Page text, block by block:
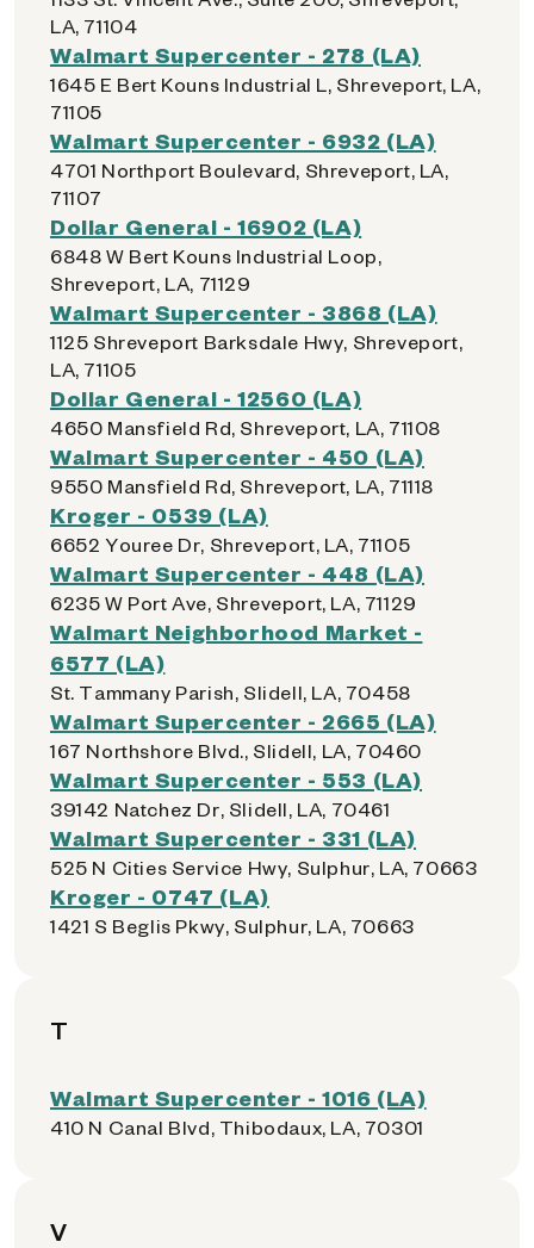
LA, 71104
Walmart Supercenter - 278 (LA)
1645 E Bert Kouns Industrial L, Shreveport, LA,
71105
Walmart Supercenter - 6932 (LA)
4701 Northport Boulevard, Shreveport, LA,
71107
Dollar General - 16902 (LA)
6848 W Bert Kouns Industrial Loop,
Shreveport, LA, 71129
Walmart Supercenter - 3868 (LA)
1125 Shreveport Barksdale Hwy, Shreveport,
LA, 71105
Dollar General - 12560 (LA)
4650 Mansfield Rd, Shreveport, LA, 71108
Walmart Supercenter - 450 (LA)
9550 Mansfield Rd, Shreveport, LA, 71118
Kroger - 0539 (LA)
6652 Youree Dr, Shreveport, LA, 71105
Walmart Supercenter - 448 (LA)
6235 W Port Ave, Shreveport, LA, 71129
Walmart Neighborhood Market -
6577 (LA)
St. Tammany Parish, Slidell, LA, 70458
Walmart Supercenter - 2665 (LA)
167 Northshore Blvd., Slidell, LA, 70460
Walmart Supercenter - 553 (LA)
39142 Natchez Dr, Slidell, LA, 70461
Walmart Supercenter - 331 (LA)
525 N Cities Service Hwy, Sulphur, LA, 70663
Kroger - 0747 (LA)
1421 S Beglis Pkwy, Sulphur, LA, 70663
T
Walmart Supercenter - 1016 (LA)
410 N Canal Blvd, Thibodaux, LA, 70301
V